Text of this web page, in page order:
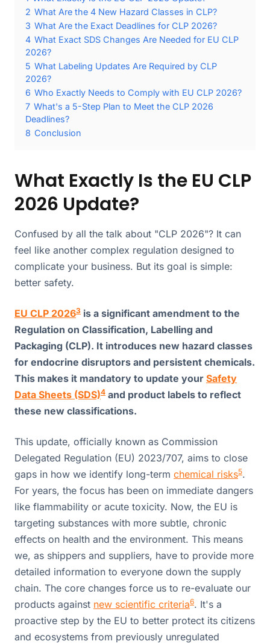
2 What Are the 4 New Hazard Classes in CLP?
3 What Are the Exact Deadlines for CLP 2026?
4 What Exact SDS Changes Are Needed for EU CLP
2026?
5 What Labeling Updates Are Required by CLP
2026?
6 Who Exactly Needs to Comply with EU CLP 2026?
7 What's a 5-Step Plan to Meet the CLP 2026
Deadlines?
8 Conclusion
What Exactly Is the EU CLP
2026 Update?
Confused by all the talk about "CLP 2026"? It can
feel like another complex regulation designed to
complicate your business. But its goal is simple:
better safety.
EU CLP 20263 is a significant amendment to the
Regulation on Classification, Labelling and
Packaging (CLP). It introduces new hazard classes
for endocrine disruptors and persistent chemicals.
This makes it mandatory to update your Safety
Data Sheets (SDS)4 and product labels to reflect
these new classifications.
This update, officially known as Commission
Delegated Regulation (EU) 2023/707, aims to close
gaps in how we identify long-term chemical risks5.
For years, the focus has been on immediate dangers
like flammability or acute toxicity. Now, the EU is
targeting substances with more subtle, chronic
effects on health and the environment. This means
we, as shippers and suppliers, have to provide more
detailed information to everyone down the supply
chain. The core changes force us to re-evaluate our
products against new scientific criteria6. It's a
proactive step by the EU to better protect its citizens
and ecosystems from previously unregulated